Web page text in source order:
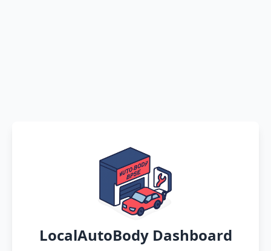
LocalAutoBody Dashboard